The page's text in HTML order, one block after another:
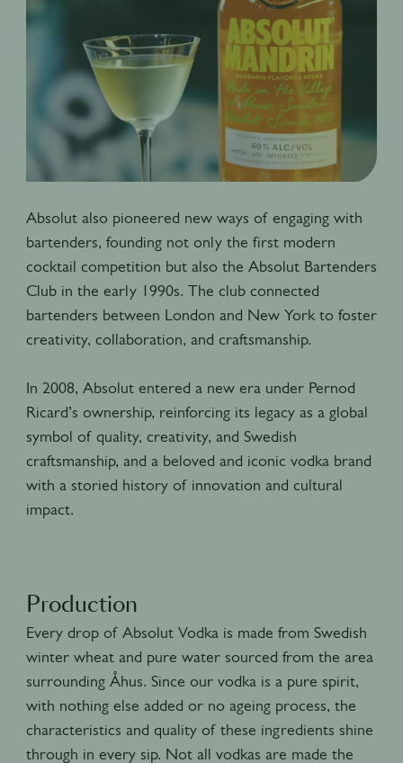
Absolut also pioneered new ways of engaging with
bartenders, founding not only the first modern
cocktail competition but also the Absolut Bartenders
Club in the early 1990s. The club connected
bartenders between London and New York to foster
creativity, collaboration, and craftsmanship.
In 2008, Absolut entered a new era under Pernod
Ricard’s ownership, reinforcing its legacy as a global
symbol of quality, creativity, and Swedish
craftsmanship, and a beloved and iconic vodka brand
with a storied history of innovation and cultural
impact.
Production
Every drop of Absolut Vodka is made from Swedish
winter wheat and pure water sourced from the area
surrounding Åhus. Since our vodka is a pure spirit,
with nothing else added or no ageing process, the
characteristics and quality of these ingredients shine
through in every sip. Not all vodkas are made the